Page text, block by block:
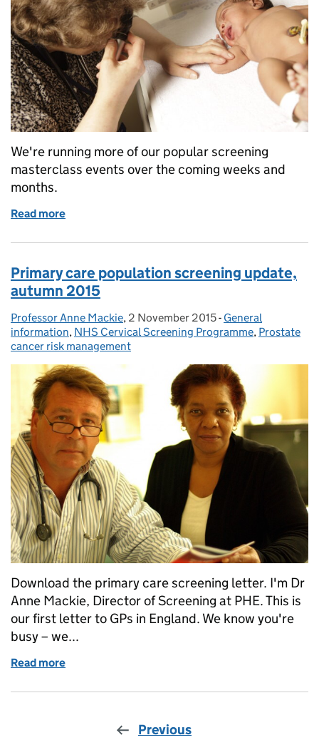
We're running more of our popular screening
masterclass events over the coming weeks and
months.
Read more
Primary care population screening update,
autumn 2015
Posted by:
Professor Anne Mackie, Posted on:
2 November 2015- Categories:
General
information, NHS Cervical Screening Programme, Prostate
cancer risk management
Download the primary care screening letter. I'm Dr
Anne Mackie, Director of Screening at PHE. This is
our first letter to GPs in England. We know you're
busy – we...
Read more
Previous